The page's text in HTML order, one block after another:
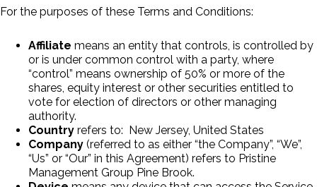
For the purposes of these Terms and Conditions:
Affiliate means an entity that controls, is controlled by
or is under common control with a party, where
“control” means ownership of 50% or more of the
shares, equity interest or other securities entitled to
vote for election of directors or other managing
authority.
Country refers to: New Jersey, United States
Company (referred to as either “the Company”, “We”,
“Us” or “Our” in this Agreement) refers to Pristine
Management Group Pine Brook.